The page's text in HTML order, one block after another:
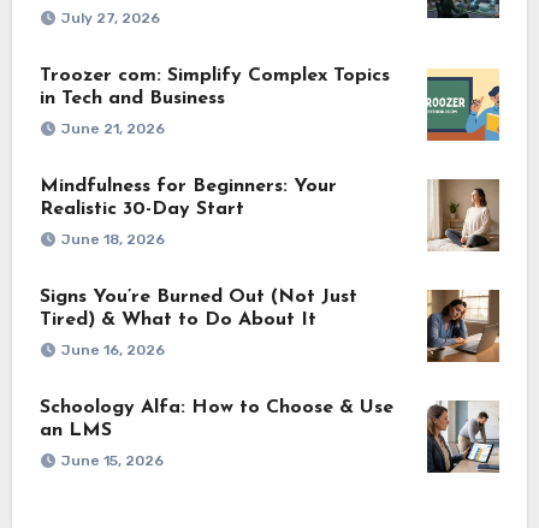
July 27, 2026
Troozer com: Simplify Complex Topics
in Tech and Business
June 21, 2026
Mindfulness for Beginners: Your
Realistic 30-Day Start
June 18, 2026
Signs You’re Burned Out (Not Just
Tired) & What to Do About It
June 16, 2026
Schoology Alfa: How to Choose & Use
an LMS
June 15, 2026